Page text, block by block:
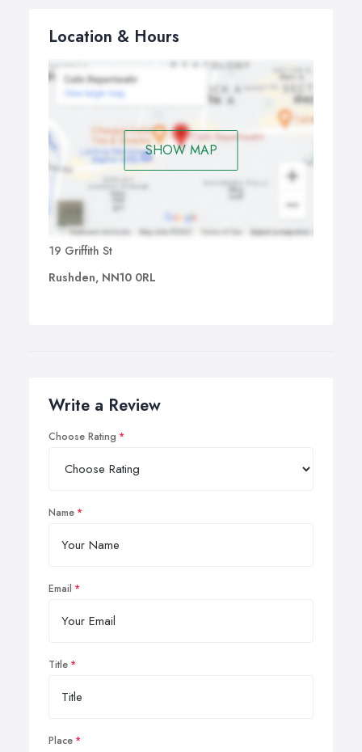
Location & Hours
SHOW MAP
19 Griffith St
Rushden, NN10 0RL
Write a Review
Choose Rating
Name
Email
Title
Place